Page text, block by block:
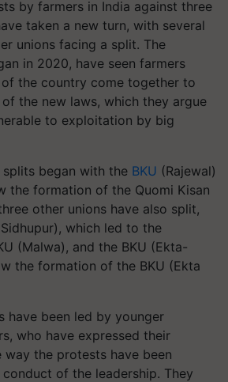
by farmers in India against three
taken a new turn, with several
unions facing a split. The
in 2020, have seen farmers
the country come together to
the new laws, which they argue
to exploitation by big
began with the BKU (Rajewal)
the formation of the Quomi Kisan
other unions have also split,
which led to the
(Malwa), and the BKU (Ekta-
the formation of the BKU (Ekta
have been led by younger
who have expressed their
the protests have been
of the leadership. They